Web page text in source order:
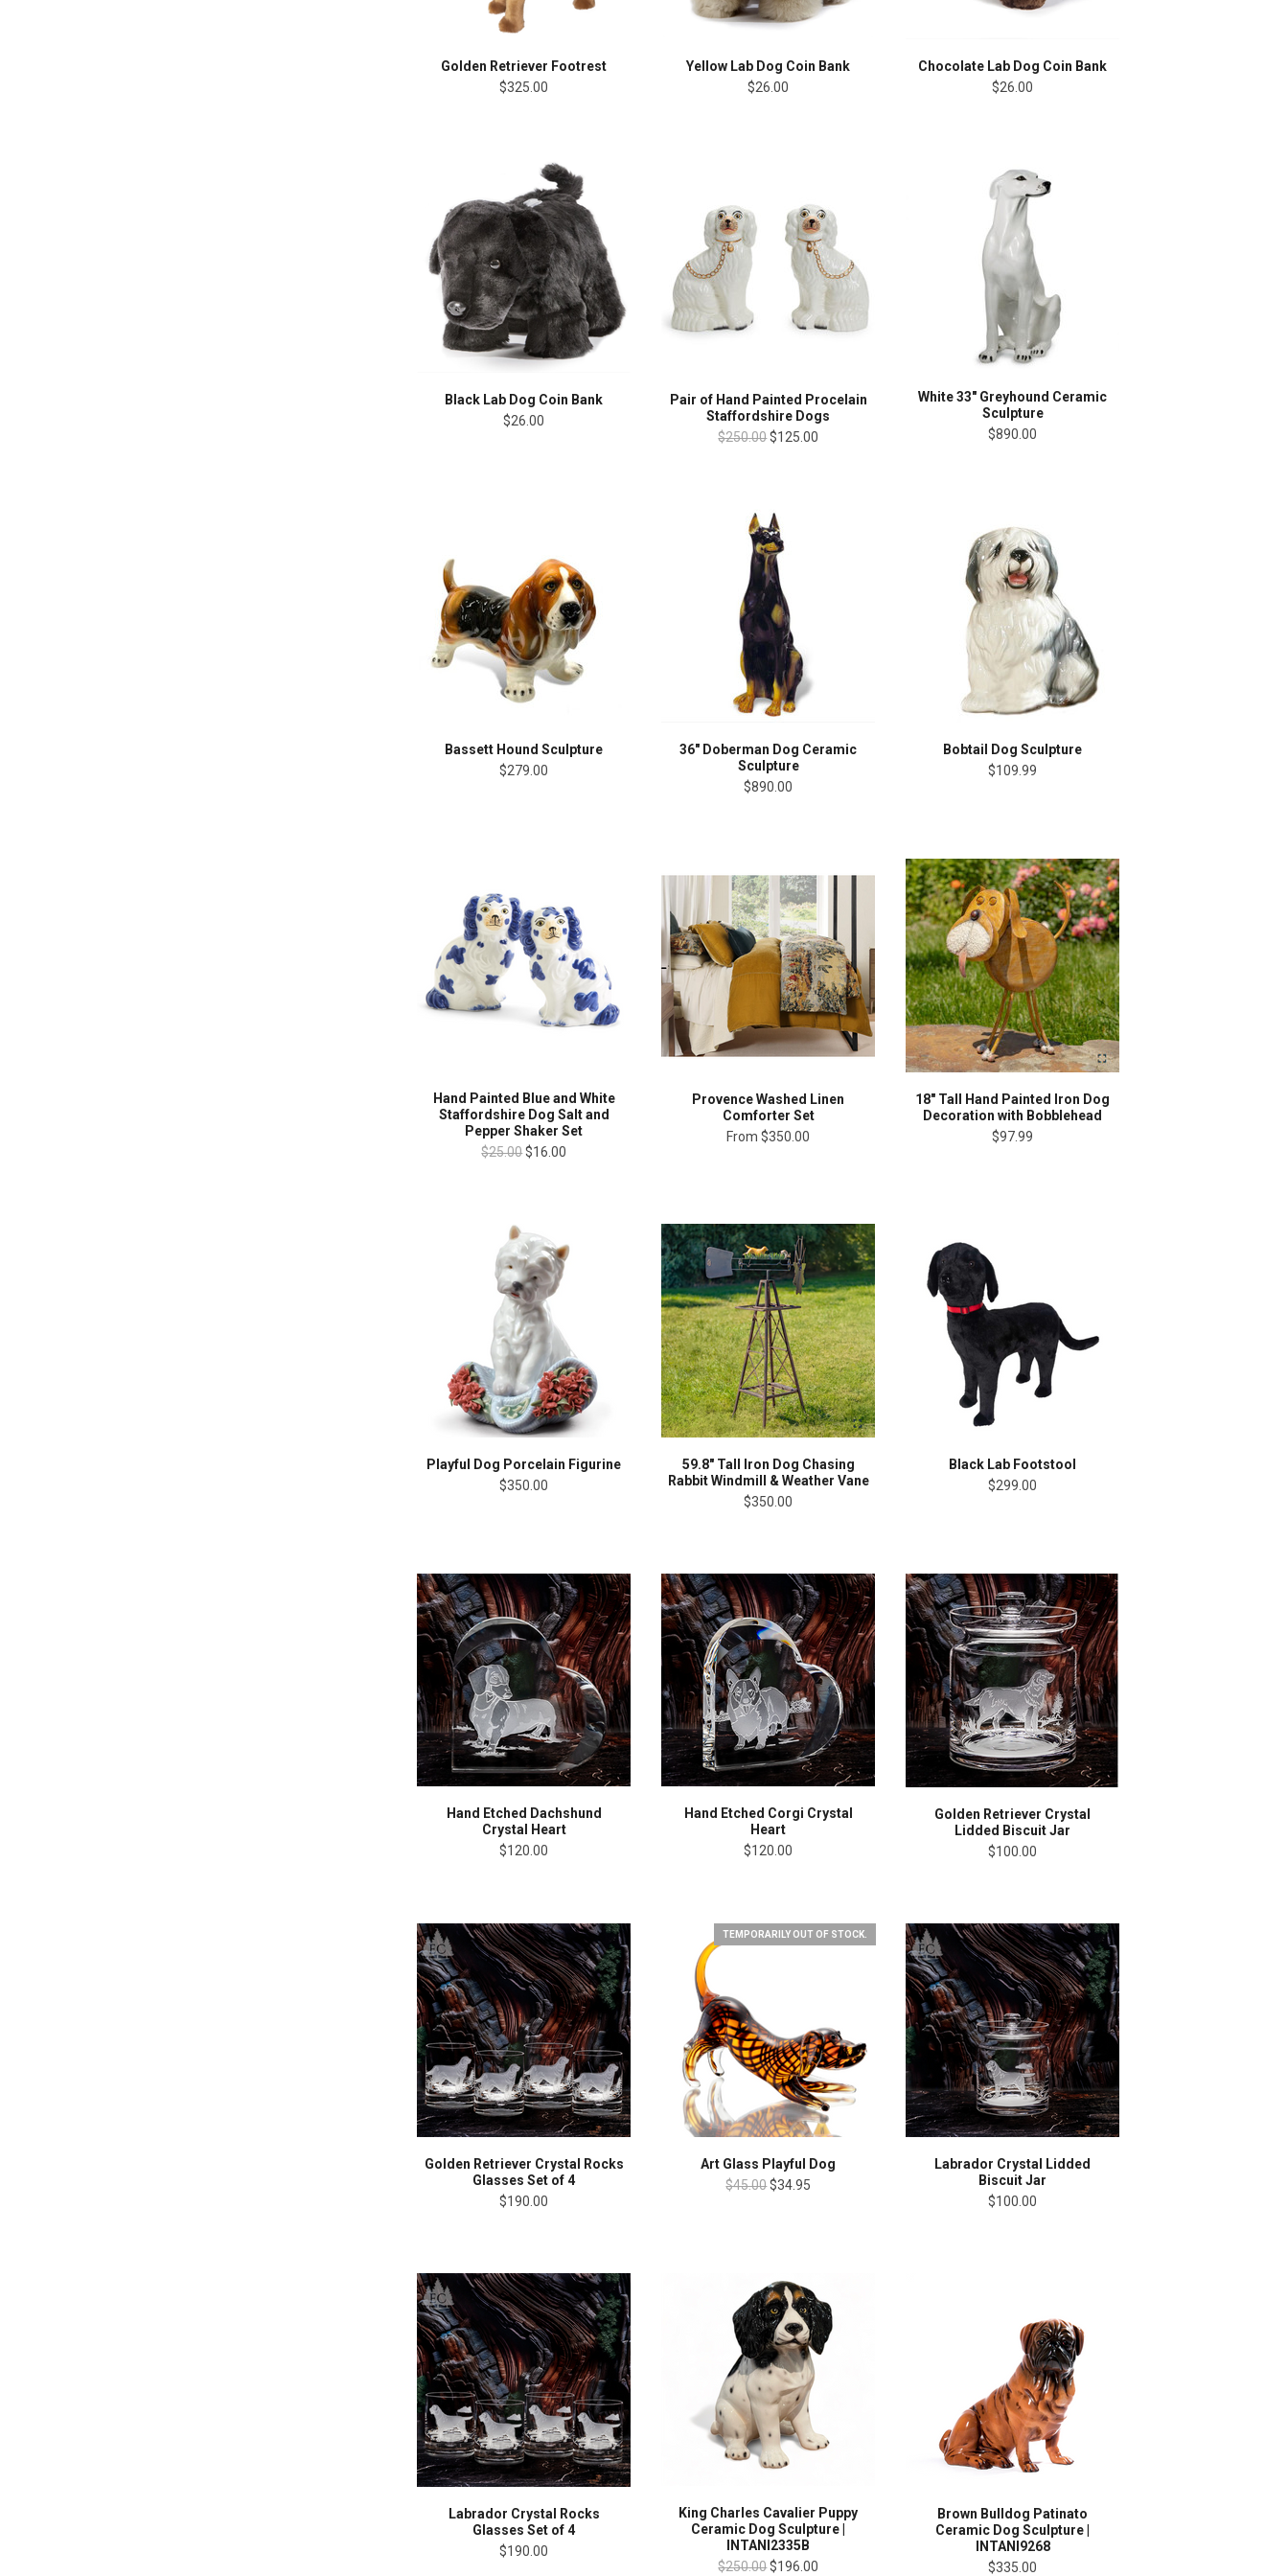
Golden Retriever Footrest
$325.00
Yellow Lab Dog Coin Bank
$26.00
Chocolate Lab Dog Coin Bank
$26.00
Black Lab Dog Coin Bank
$26.00
Pair of Hand Painted Procelain
Staffordshire Dogs
$250.00$125.00
White 33" Greyhound Ceramic
Sculpture
$890.00
Bassett Hound Sculpture
$279.00
36" Doberman Dog Ceramic
Sculpture
$890.00
Bobtail Dog Sculpture
$109.99
Hand Painted Blue and White
Staffordshire Dog Salt and
Pepper Shaker Set
$25.00$16.00
Provence Washed Linen
Comforter Set
From $350.00
18" Tall Hand Painted Iron Dog
Decoration with Bobblehead
$97.99
Playful Dog Porcelain Figurine
$350.00
59.8" Tall Iron Dog Chasing
Rabbit Windmill & Weather Vane
$350.00
Black Lab Footstool
$299.00
Hand Etched Dachshund
Crystal Heart
$120.00
Hand Etched Corgi Crystal
Heart
$120.00
Golden Retriever Crystal
Lidded Biscuit Jar
$100.00
Golden Retriever Crystal Rocks
Glasses Set of 4
$190.00
TEMPORARILY OUT OF STOCK.
Art Glass Playful Dog
$45.00$34.95
Labrador Crystal Lidded
Biscuit Jar
$100.00
Labrador Crystal Rocks
Glasses Set of 4
$190.00
King Charles Cavalier Puppy
Ceramic Dog Sculpture |
INTANI2335B
$250.00$196.00
Brown Bulldog Patinato
Ceramic Dog Sculpture |
INTANI9268
$335.00